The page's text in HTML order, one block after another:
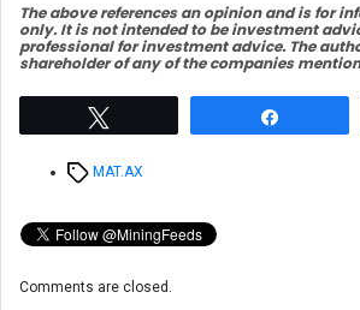
The above references an opinion and is for
only. It is not intended to be investment
professional for investment advice. The
shareholder of any of the companies
TagsMAT.AX
Comments are closed.